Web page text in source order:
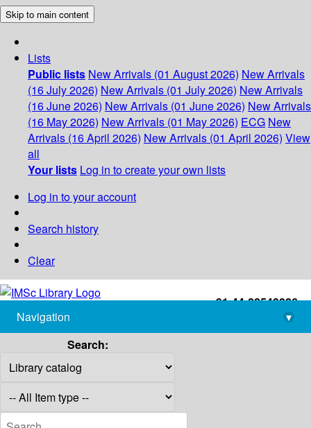
Skip to main content
Lists
Public lists New Arrivals (01 August 2026) New Arrivals
(16 July 2026) New Arrivals (01 July 2026) New Arrivals
(16 June 2026) New Arrivals (01 June 2026) New Arrivals
(16 May 2026) New Arrivals (01 May 2026) ECG New
Arrivals (16 April 2026) New Arrivals (01 April 2026) View
all
Your lists Log in to create your own lists
Log in to your account
Search history
Clear
+91-44-22543226
library@imsc.res.in
Navigation
▾
Search: